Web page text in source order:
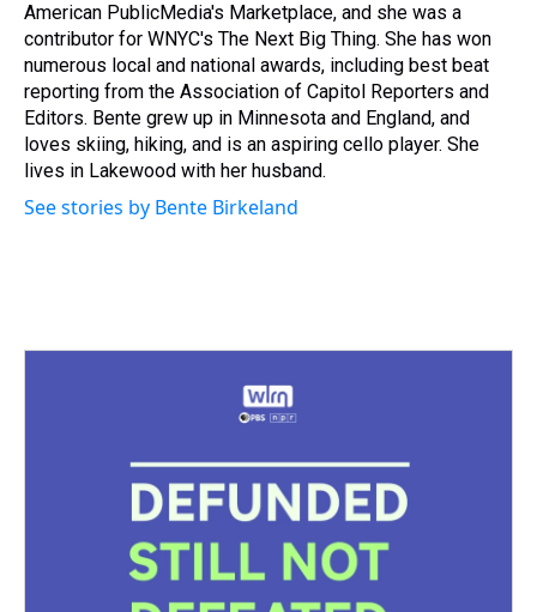
American PublicMedia's Marketplace, and she was a
contributor for WNYC's The Next Big Thing. She has won
numerous local and national awards, including best beat
reporting from the Association of Capitol Reporters and
Editors. Bente grew up in Minnesota and England, and
loves skiing, hiking, and is an aspiring cello player. She
lives in Lakewood with her husband.
See stories by Bente Birkeland